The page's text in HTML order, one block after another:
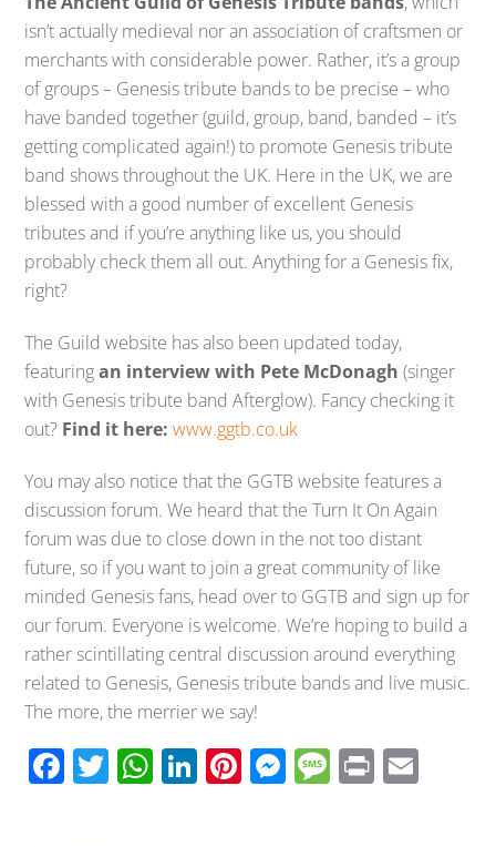
isn’t actually medieval nor an association of craftsmen or
merchants with considerable power. Rather, it’s a group
of groups – Genesis tribute bands to be precise – who
have banded together (guild, group, band, banded – it’s
getting complicated again!) to promote Genesis tribute
band shows throughout the UK. Here in the UK, we are
blessed with a good number of excellent Genesis
tributes and if you’re anything like us, you should
probably check them all out. Anything for a Genesis fix,
right?
The Guild website has also been updated today,
featuringan interview with Pete McDonagh (singer
with Genesis tribute band Afterglow). Fancy checking it
out? Find it here: www.ggtb.co.uk
You may also notice that the GGTB website features a
discussion forum. We heard that the Turn It On Again
forum was due to close down in the not too distant
future, so if you want to join a great community of like
minded Genesis fans, head over to GGTB and sign up for
our forum. Everyone is welcome. We’re hoping to build a
rather scintillating central discussion around everything
related to Genesis, Genesis tribute bands and live music.
The more, the merrier we say!
F T W Li Pi M M Pr